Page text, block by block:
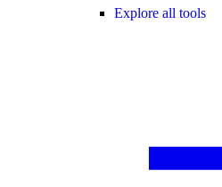
Explore all tools